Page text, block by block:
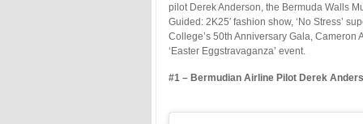
pilot Derek Anderson, the Bermuda Walls
Guided: 2K25′ fashion show, ‘No Stress’
College’s 50th Anniversary Gala, Cameron
‘Easter Eggstravaganza’ event.
#1 – Bermudian Airline Pilot Derek